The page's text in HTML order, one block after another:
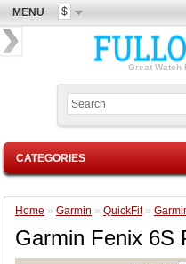
MENU $
Great Watch
CATEGORIES
Home » Garmin » QuickFit»
Garmin Fenix 6S